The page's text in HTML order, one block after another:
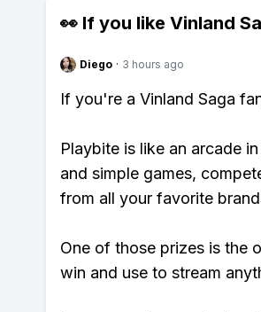
👀 If you like Vinland
Diego · 3 hours ago
If you're a Vinland Saga
Playbite is like an arcade
and simple games,
from all your favorite
One of those prizes is the
win and use to stream